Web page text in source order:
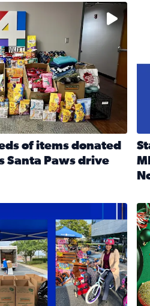
distributed to shelters and
of items donated
Santa Paws drive
Hundreds of items donated
News4JAX viewers made